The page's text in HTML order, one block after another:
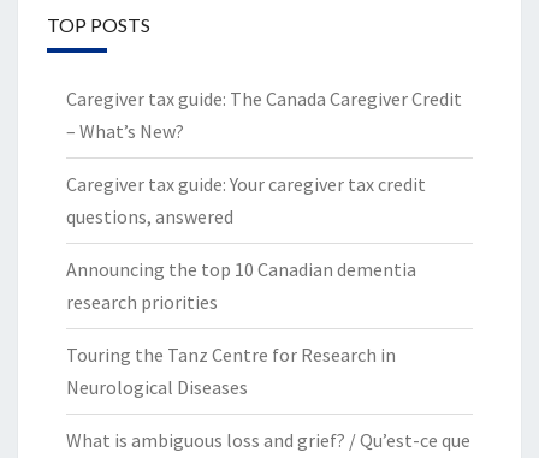
TOP POSTS
Caregiver tax guide: The Canada Caregiver Credit
– What’s New?
Caregiver tax guide: Your caregiver tax credit
questions, answered
Announcing the top 10 Canadian dementia
research priorities
Touring the Tanz Centre for Research in
Neurological Diseases
What is ambiguous loss and grief? / Qu’est-ce que